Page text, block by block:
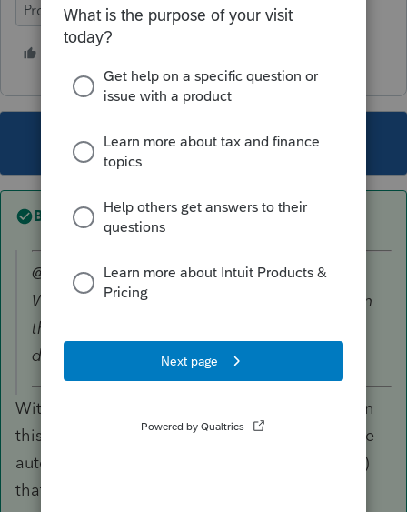
ProConnect Tax
This topic has been closed for replies.
Best answer byitonewbie
@1569 wrote:
We're looking into the sign out experience on
the community, an expired page is
displayed which will need attention.
With all due respect, the sign out experience on
this community should not be a priority. It's the
automatic sign-in to ProConnect Tax (and QBO)
that should be a concern.